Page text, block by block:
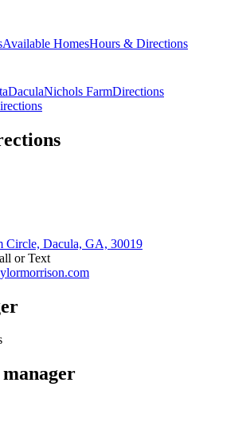
Available HomesHours & Directions
DaculaNichols FarmDirections
Circle, Dacula, GA, 30019
or Text